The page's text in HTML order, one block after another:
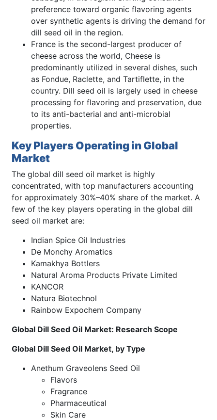
preference toward organic flavoring agents
over synthetic agents is driving the demand for
dill seed oil in the region.
France is the second-largest producer of
cheese across the world, Cheese is
predominantly utilized in several dishes, such
as Fondue, Raclette, and Tartiflette, in the
country. Dill seed oil is largely used in cheese
processing for flavoring and preservation, due
to its anti-bacterial and anti-microbial
properties.
Key Players Operating in Global
Market
The global dill seed oil market is highly
concentrated, with top manufacturers accounting
for approximately 30%–40% share of the market. A
few of the key players operating in the global dill
seed oil market are:
Indian Spice Oil Industries
De Monchy Aromatics
Kamakhya Bottlers
Natural Aroma Products Private Limited
KANCOR
Natura Biotechnol
Rainbow Expochem Company
Global Dill Seed Oil Market: Research Scope
Global Dill Seed Oil Market, by Type
Anethum Graveolens Seed Oil
Flavors
Fragrance
Pharmaceutical
Skin Care